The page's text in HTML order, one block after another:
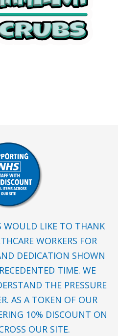
WOULD LIKE TO THANK
WORKERS FOR
DEDICATION SHOWN
TIME. WE
THE PRESSURE
AS A TOKEN OF OUR
10% DISCOUNT ON
OUR SITE.